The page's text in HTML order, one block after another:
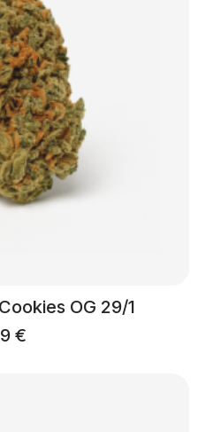
OG 29/1
€